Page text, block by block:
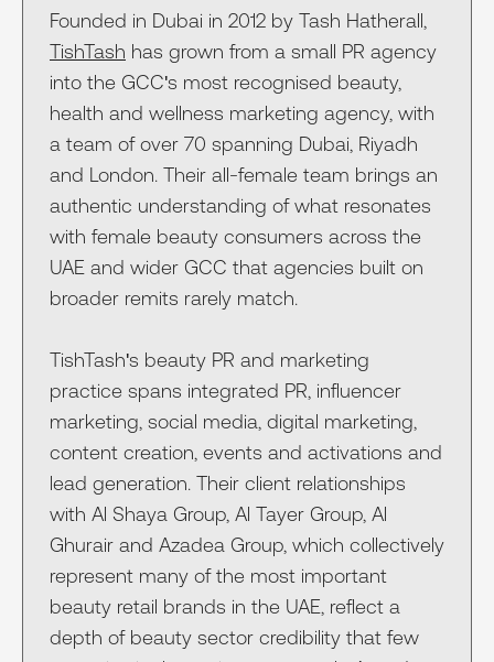
Founded in Dubai in 2012 by Tash Hatherall,
TishTash has grown from a small PR agency
into the GCC's most recognised beauty,
health and wellness marketing agency, with
a team of over 70 spanning Dubai, Riyadh
and London. Their all-female team brings an
authentic understanding of what resonates
with female beauty consumers across the
UAE and wider GCC that agencies built on
broader remits rarely match.
TishTash's beauty PR and marketing
practice spans integrated PR, influencer
marketing, social media, digital marketing,
content creation, events and activations and
lead generation. Their client relationships
with Al Shaya Group, Al Tayer Group, Al
Ghurair and Azadea Group, which collectively
represent many of the most important
beauty retail brands in the UAE, reflect a
depth of beauty sector credibility that few